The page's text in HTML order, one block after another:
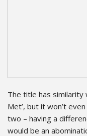
The title has similarity
Met’, but it won’t
two – having a
would be an